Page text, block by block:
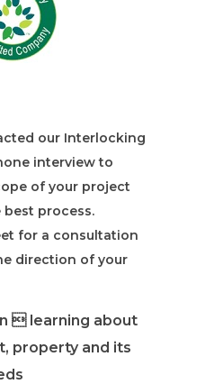
our Interlocking
interview to
of your project
process.
for a consultation
direction of your
 learning about
property and its